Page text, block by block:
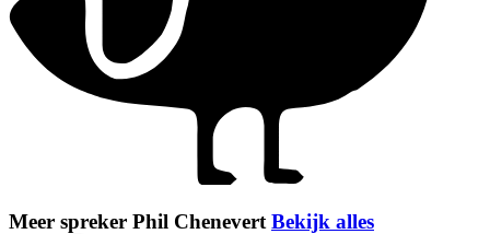
Meer spreker Phil Chenevert Bekijk alles